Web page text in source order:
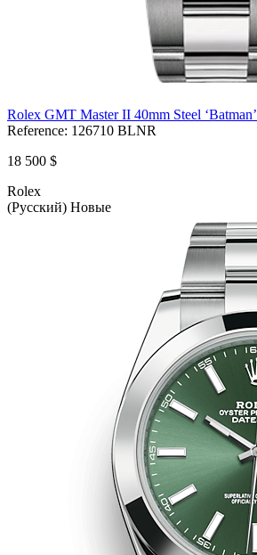
Rolex GMT Master II 40mm Steel ‘Batman’
Reference: 126710 BLNR
18 500 $
Rolex
(Русский) Новые